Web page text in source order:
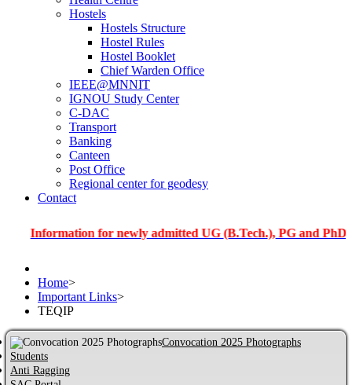
Hostels
Hostels Structure
Hostel Rules
Hostel Booklet
Chief Warden Office
IEEE@MNNIT
IGNOU Study Center
C-DAC
Transport
Banking
Canteen
Post Office
Regional center for geodesy
Contact
for newly admitted UG (B.Tech.), PG and PhD
Home>
Important Links>
TEQIP
Convocation 2025 Photographs
Students
Anti Ragging